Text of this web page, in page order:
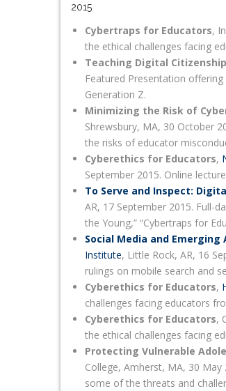
2015
Cybertraps for Educators,
the ethical challenges facing
Teaching Digital
Featured Presentation
Generation Z.
Minimizing the Risk of
Shrewsbury, MA, 30 October
the risks of educator
Cyberethics for Educators,
September 2015. Online
To Serve and Inspect:
AR, 17 September 2015. Full-
the Young,” “Cybertraps for
Social Media and
Institute, Little Rock, AR, 16
rulings on mobile search and
Cyberethics for Educators,
challenges facing educators
Cyberethics for Educators,
the ethical challenges facing
Protecting Vulnerable
College, Amherst, MA, 30
some of the threats and